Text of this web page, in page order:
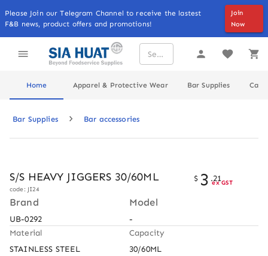
Please Join our Telegram Channel to receive the lastest
F&B news, product offers and promotions!
Join
Now
Home Apparel & Protective Wear Bar Supplies
Bar Supplies Bar accessories
S/S HEAVY JIGGERS 30/60ML
code: JI24
$ 3 .21
ex GST
Brand
UB-0292
Model
-
Material
STAINLESS STEEL
Capacity
30/60ML